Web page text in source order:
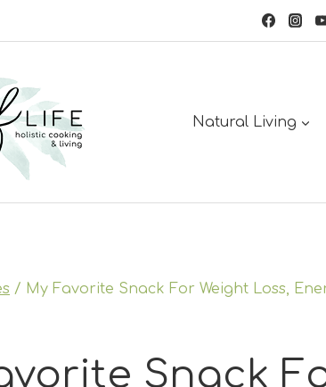
Natural Living
/ My Favorite Snack For Weight Loss,
Snack